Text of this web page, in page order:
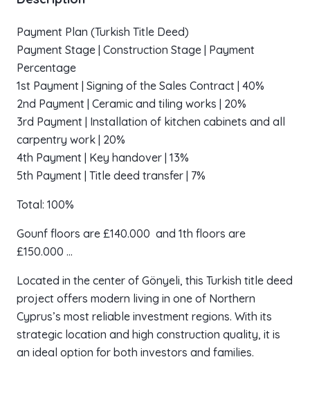
Payment Plan (Turkish Title Deed)
Payment Stage | Construction Stage | Payment
Percentage
1st Payment | Signing of the Sales Contract | 40%
2nd Payment | Ceramic and tiling works | 20%
3rd Payment | Installation of kitchen cabinets and all
carpentry work | 20%
4th Payment | Key handover | 13%
5th Payment | Title deed transfer | 7%
Total: 100%
Gounf floors are £140.000 and 1th floors are
£150.000 …
Located in the center of Gönyeli, this Turkish title deed
project offers modern living in one of Northern
Cyprus’s most reliable investment regions. With its
strategic location and high construction quality, it is
an ideal option for both investors and families.